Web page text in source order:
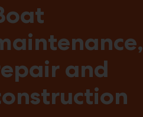
and